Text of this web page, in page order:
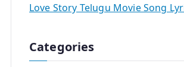
Love Story Telugu Movie Song
Categories